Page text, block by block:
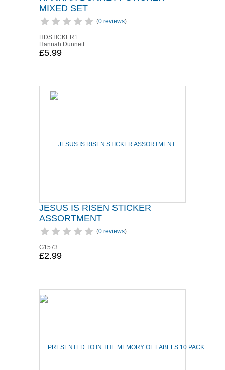
MIXED SET
(0 reviews)
HDSTICKER1
Hannah Dunnett
£5.99
JESUS IS RISEN STICKER
ASSORTMENT
(0 reviews)
G1573
£2.99